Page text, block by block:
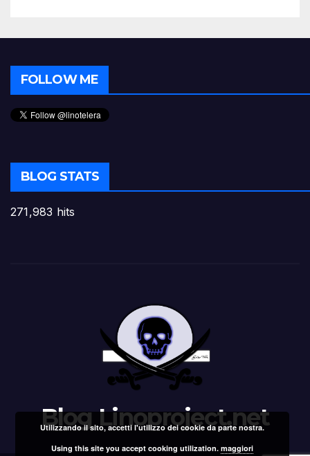
FOLLOW ME
BLOG STATS
271,983 hits
Blog Linoproject.net
Utilizzando il sito, accetti l'utilizzo dei cookie da parte nostra.
Using this site you accept cooking utilization.maggiori